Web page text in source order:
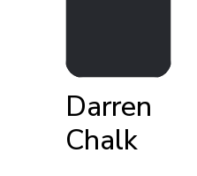
Darren
Chalk